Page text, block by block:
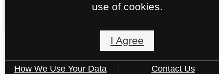
use of cookies.
I Agree
How We Use Your Data Contact Us